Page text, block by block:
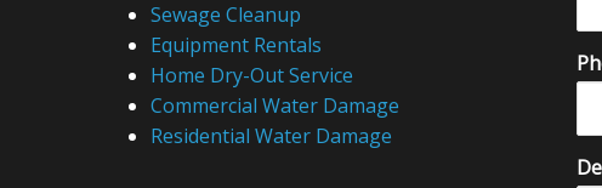
Sewage Cleanup
Equipment Rentals
Home Dry-Out Service
Commercial Water Damage
Residential Water Damage